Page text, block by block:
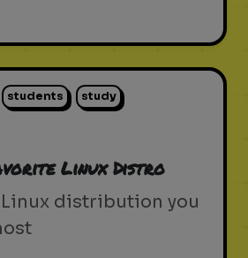
students study
Linux Distro
distribution you